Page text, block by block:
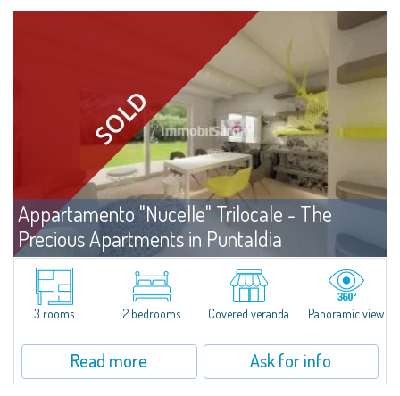
Appartamento "Nucelle" Trilocale - The
Precious Apartments in Puntaldia
Puntaldia For sale
In the prestigious "Consorzio di Puntaldia", a three-room apartment for
sale in a recently built complex. The apartment is sold unfurnished, but the
collaboration with the renowned designer Simone...
3 rooms 2 bedrooms Covered veranda Panoramic view
Read more Ask for info